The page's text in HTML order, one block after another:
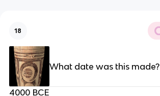
18
What date was this made?
4000 BCE